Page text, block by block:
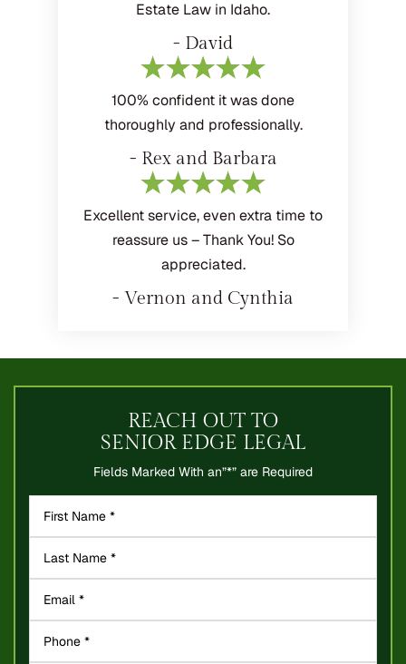
Estate Law in Idaho.
- David
100% confident it was done
thoroughly and professionally.
- Rex and Barbara
Excellent service, even extra time to
reassure us – Thank You! So
appreciated.
- Vernon and Cynthia
REACH OUT TO
SENIOR EDGE LEGAL
Fields Marked With an”*” are Required